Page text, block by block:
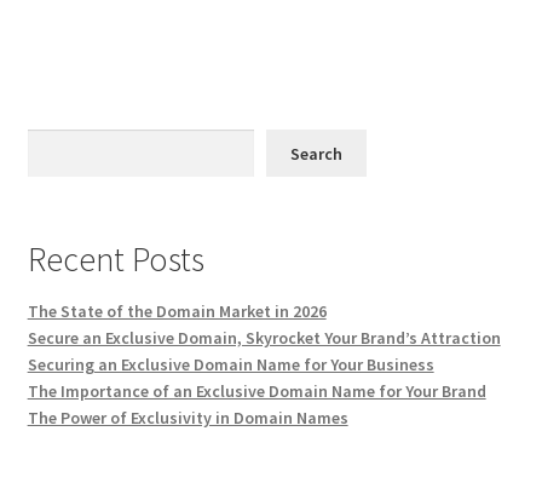
Search
Recent Posts
The State of the Domain Market in 2026
Secure an Exclusive Domain, Skyrocket Your Brand’s Attraction
Securing an Exclusive Domain Name for Your Business
The Importance of an Exclusive Domain Name for Your Brand
The Power of Exclusivity in Domain Names